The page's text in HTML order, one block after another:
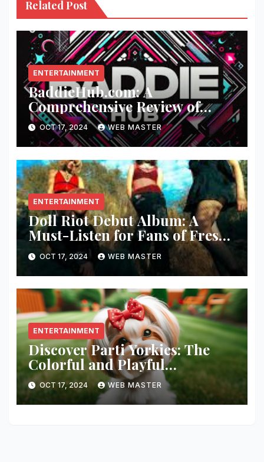
Related Post
ENTERTAINMENT
BaddieHub.com: A
Comprehensive Review of
Fashion and Lifestyle Trends
OCT 17, 2024 WEB MASTER
ENTERTAINMENT
Doll Riot Debut Album: A
Must-Listen for Fans of Fresh,
Powerful Music!
OCT 17, 2024 WEB MASTER
ENTERTAINMENT
Discover Parti Yorkies: The
Colorful and Playful
Companion You’ll Love!
OCT 17, 2024 WEB MASTER